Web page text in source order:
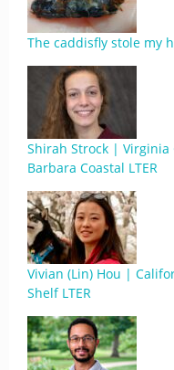
The caddisfly stole my
Shirah Strock | Virginia
Barbara Coastal LTER
Vivian (Lin) Hou |
Shelf LTER